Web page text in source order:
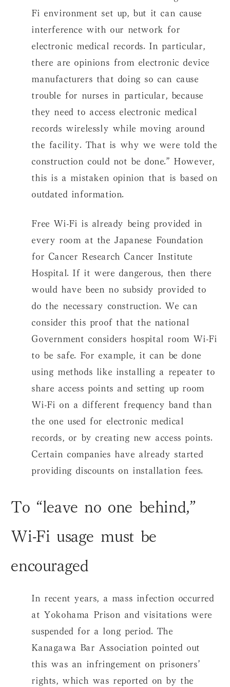
Fi environment set up, but it can cause
interference with our network for
electronic medical records. In particular,
there are opinions from electronic device
manufacturers that doing so can cause
trouble for nurses in particular, because
they need to access electronic medical
records wirelessly while moving around
the facility. That is why we were told the
construction could not be done.” However,
this is a mistaken opinion that is based on
outdated information.
Free Wi-Fi is already being provided in
every room at the Japanese Foundation
for Cancer Research Cancer Institute
Hospital. If it were dangerous, then there
would have been no subsidy provided to
do the necessary construction. We can
consider this proof that the national
Government considers hospital room Wi-Fi
to be safe. For example, it can be done
using methods like installing a repeater to
share access points and setting up room
Wi-Fi on a different frequency band than
the one used for electronic medical
records, or by creating new access points.
Certain companies have already started
providing discounts on installation fees.
To “leave no one behind,”
Wi-Fi usage must be
encouraged
In recent years, a mass infection occurred
at Yokohama Prison and visitations were
suspended for a long period. The
Kanagawa Bar Association pointed out
this was an infringement on prisoners’
rights, which was reported on by the